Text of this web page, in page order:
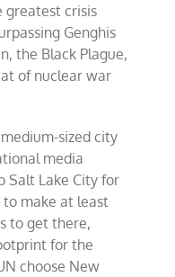
greatest crisis
Genghis
the Black Plague,
of nuclear war
sized city
media
Salt Lake City for
make at least
to get there,
for the
choose New